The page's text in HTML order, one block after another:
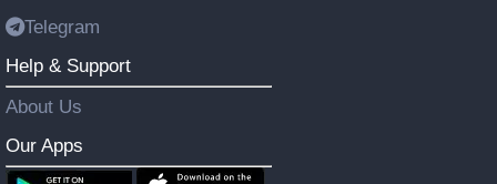
Telegram
Help & Support
About Us
Our Apps